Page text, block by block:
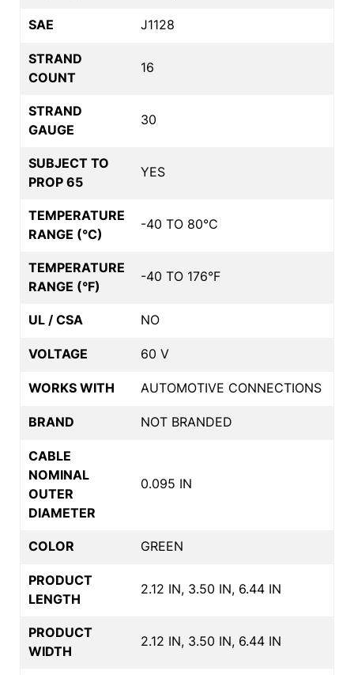
SAE J1128
STRAND
COUNT
16
STRAND
GAUGE
30
SUBJECT TO
PROP 65
YES
TEMPERATURE
RANGE (°C)
-40 TO 80°C
TEMPERATURE
RANGE (°F)
-40 TO 176°F
UL / CSA NO
VOLTAGE 60 V
WORKS WITH AUTOMOTIVE CONNECTIONS
BRAND NOT BRANDED
CABLE
NOMINAL
OUTER
DIAMETER
0.095 IN
COLOR GREEN
PRODUCT
LENGTH
2.12 IN, 3.50 IN, 6.44 IN
PRODUCT
WIDTH
2.12 IN, 3.50 IN, 6.44 IN